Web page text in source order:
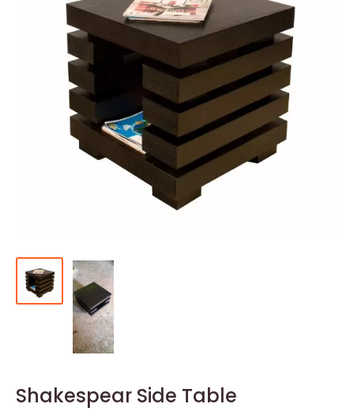
Shakespear Side Table